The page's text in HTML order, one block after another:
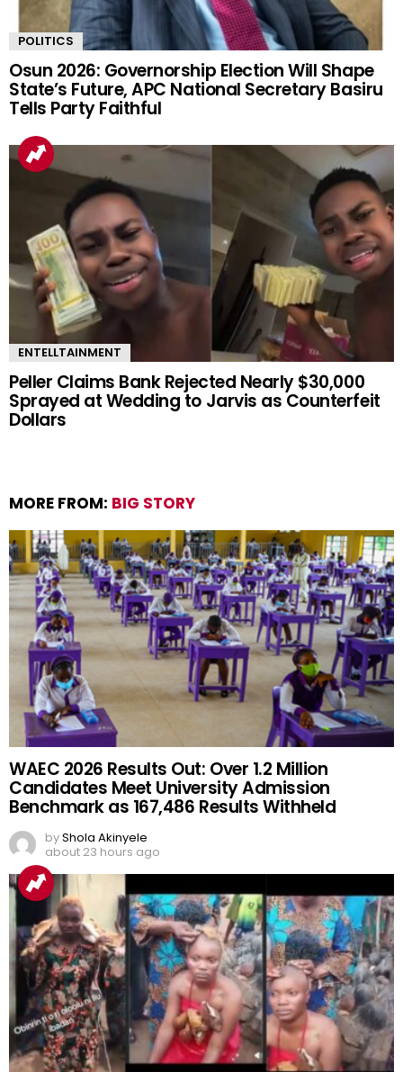
POLITICS
Osun 2026: Governorship Election Will Shape
State’s Future, APC National Secretary Basiru
Tells Party Faithful
ENTELLTAINMENT
Peller Claims Bank Rejected Nearly $30,000
Sprayed at Wedding to Jarvis as Counterfeit
Dollars
MORE FROM: BIG STORY
WAEC 2026 Results Out: Over 1.2 Million
Candidates Meet University Admission
Benchmark as 167,486 Results Withheld
byShola Akinyele
about 23 hours ago